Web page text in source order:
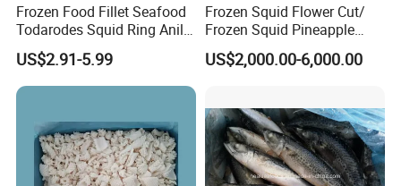
Frozen Food Fillet Seafood
Todarodes Squid Ring Anillo
De Calamar
US$2.91-5.99
Frozen Squid Flower Cut/
Frozen Squid Pineapple
Cut/Calamari/Pota/Calama
rUS$2,000.00-6,000.00